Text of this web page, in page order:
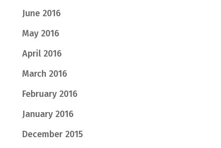
June 2016
May 2016
April 2016
March 2016
February 2016
January 2016
December 2015